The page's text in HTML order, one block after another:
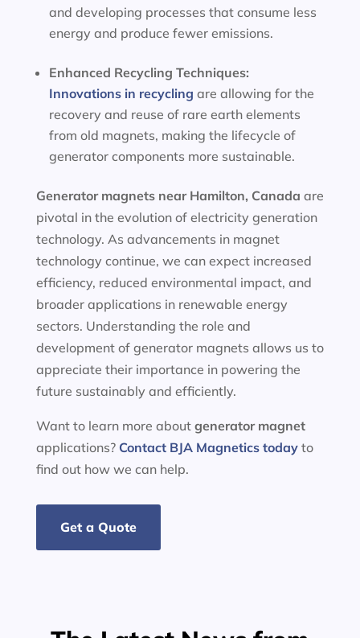
and developing processes that consume less
energy and produce fewer emissions.
Enhanced Recycling Techniques:
Innovations in recycling are allowing for the
recovery and reuse of rare earth elements
from old magnets, making the lifecycle of
generator components more sustainable.
Generator magnets near Hamilton, Canada are
pivotal in the evolution of electricity generation
technology. As advancements in magnet
technology continue, we can expect increased
efficiency, reduced environmental impact, and
broader applications in renewable energy
sectors. Understanding the role and
development of generator magnets allows us to
appreciate their importance in powering the
future sustainably and efficiently.
Want to learn more about generator magnet
applications? Contact BJA Magnetics todayto
find out how we can help.
Get a Quote